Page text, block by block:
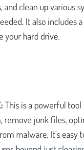
and clean up various
It also includes
your hard drive.
This is a powerful
remove junk files,
malware. It’s easy